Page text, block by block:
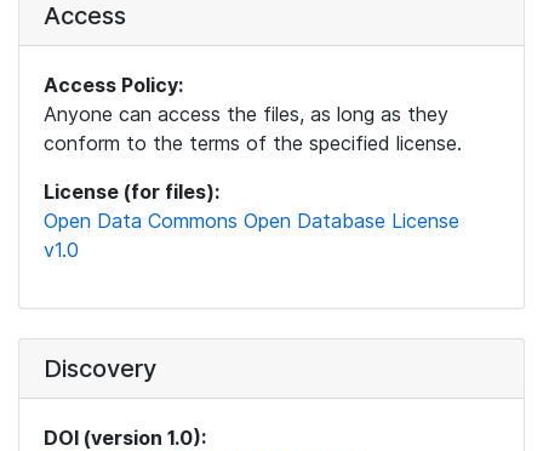
Access
Access Policy:
Anyone can access the files, as long as they
conform to the terms of the specified license.
License (for files):
Open Data Commons Open Database License
v1.0
Discovery
DOI (version 1.0):